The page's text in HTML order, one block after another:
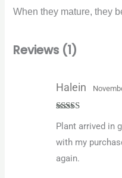
When they mature, they
Reviews (1)
of 5
Halein
Plant arrived in
with my
again.